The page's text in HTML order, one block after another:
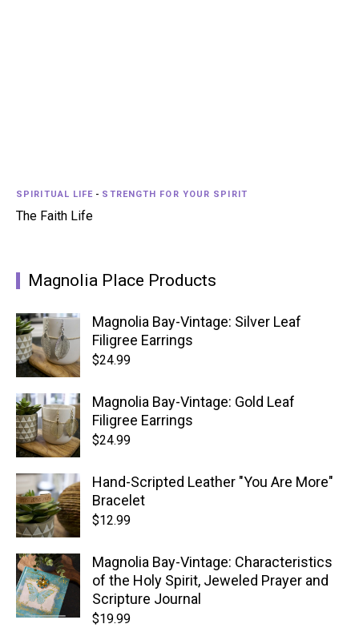
SPIRITUAL LIFE - STRENGTH FOR YOUR SPIRIT
The Faith Life
Magnolia Place Products
Magnolia Bay-Vintage: Silver Leaf
Filigree Earrings
$24.99
Magnolia Bay-Vintage: Gold Leaf
Filigree Earrings
$24.99
Hand-Scripted Leather "You Are More"
Bracelet
$12.99
Magnolia Bay-Vintage: Characteristics
of the Holy Spirit, Jeweled Prayer and
Scripture Journal
$19.99